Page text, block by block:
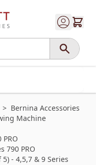
> Bernina Accessories
Machine
790 PRO
- 4,5,7 & 9 Series